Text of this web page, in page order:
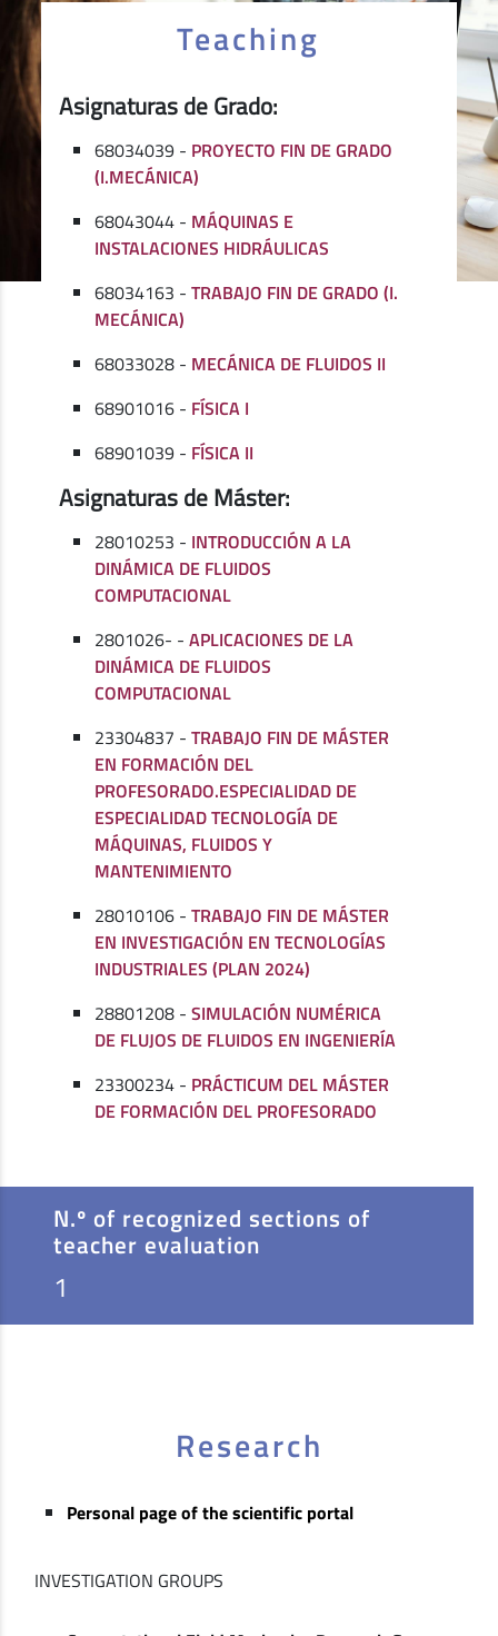
Teaching
Asignaturas de Grado:
68034039 - PROYECTO FIN DE GRADO
(I.MECÁNICA)
68043044 - MÁQUINAS E
INSTALACIONES HIDRÁULICAS
68034163 -TRABAJO FIN DE GRADO (I.
MECÁNICA)
68033028 - MECÁNICA DE FLUIDOS II
68901016 - FÍSICA I
68901039 - FÍSICA II
Asignaturas de Máster:
28010253 - INTRODUCCIÓN A LA
DINÁMICA DE FLUIDOS
COMPUTACIONAL
2801026- -APLICACIONES DE LA
DINÁMICA DE FLUIDOS
COMPUTACIONAL
23304837 -TRABAJO FIN DE MÁSTER
EN FORMACIÓN DEL
PROFESORADO.ESPECIALIDAD DE
ESPECIALIDAD TECNOLOGÍA DE
MÁQUINAS, FLUIDOS Y
MANTENIMIENTO
28010106 -TRABAJO FIN DE MÁSTER
EN INVESTIGACIÓN EN TECNOLOGÍAS
INDUSTRIALES (PLAN 2024)
28801208 -SIMULACIÓN NUMÉRICA
DE FLUJOS DE FLUIDOS EN INGENIERÍA
23300234 - PRÁCTICUM DEL MÁSTER
DE FORMACIÓN DEL PROFESORADO
N.º of recognized sections of
teacher evaluation
1
Research
Personal page of the scientific portal
INVESTIGATION GROUPS